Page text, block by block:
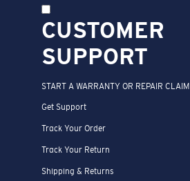
CUSTOMER
SUPPORT
START A WARRANTY OR REPAIR CLAIM
Get Support
Track Your Order
Track Your Return
Shipping & Returns